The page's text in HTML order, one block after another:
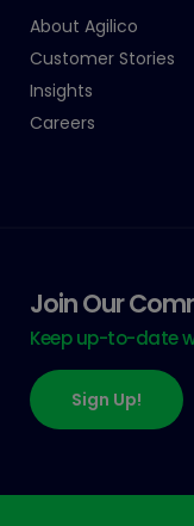
About Agilico
Customer Stories
Insights
Careers
Join Our
Keep up-to-date
Sign Up!